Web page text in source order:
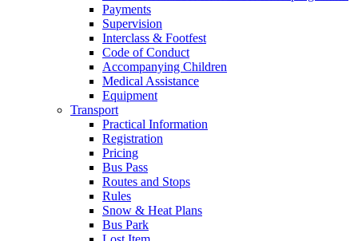
Payments
Supervision
Interclass & Footfest
Code of Conduct
Accompanying Children
Medical Assistance
Equipment
Transport
Practical Information
Registration
Pricing
Bus Pass
Routes and Stops
Rules
Snow & Heat Plans
Bus Park